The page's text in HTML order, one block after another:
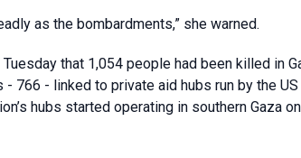
as the bombardments,” she warned.
that 1,054 people had been killed in
766 - linked to private aid hubs run by the
hubs started operating in southern Gaza